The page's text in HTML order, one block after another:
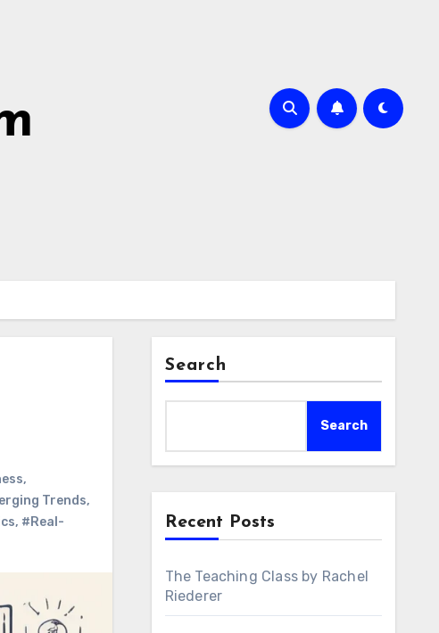
,
Trends,
, #Real-
Search
Search
Recent Posts
The Teaching Class by Rachel
Riederer